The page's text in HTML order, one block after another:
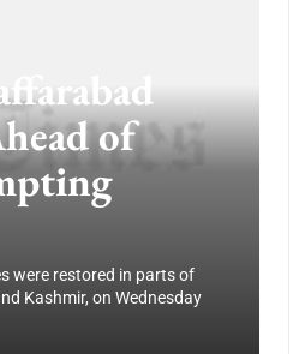
of
were restored in parts of
Kashmir, on Wednesday